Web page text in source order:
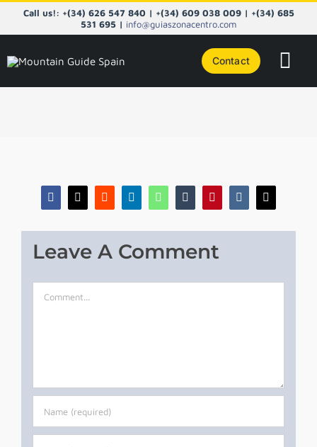
Skip
content
Call us!: +(34) 626 547 840 | +(34) 609 038 009 | +(34) 685
531 695 | info@guiaszonacentro.com
Contact
Facebook
X RedditLinkedInWhatsAppTumblrPinterestVk Email
Leave A Comment